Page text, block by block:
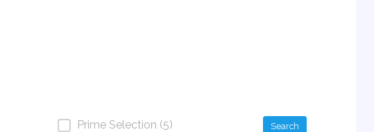
Prime Selection (5)
Search